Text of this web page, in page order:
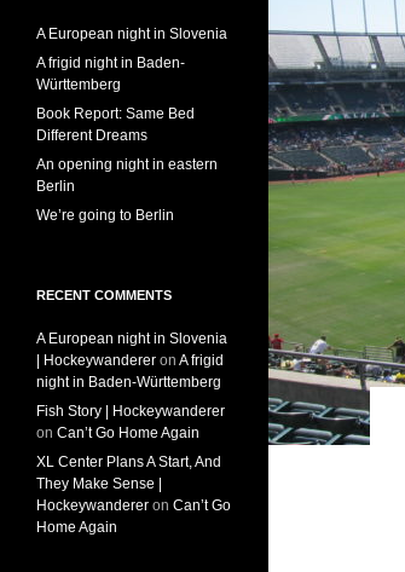
A European night in Slovenia
A frigid night in Baden-
Württemberg
Book Report: Same Bed
Different Dreams
An opening night in eastern
Berlin
We’re going to Berlin
RECENT COMMENTS
A European night in Slovenia
| Hockeywanderer on A frigid
night in Baden-Württemberg
Fish Story | Hockeywanderer
on Can’t Go Home Again
XL Center Plans A Start, And
They Make Sense |
Hockeywanderer on Can’t Go
Home Again